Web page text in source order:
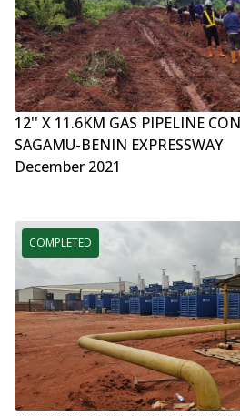
12'' X 11.6KM GAS PIPELINE
SAGAMU-BENIN EXPRESSWAY
December 2021
COMPLETED